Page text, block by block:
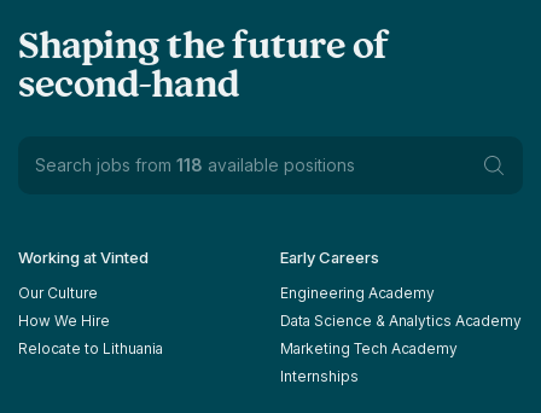
Shaping the future of
second-hand
Search jobs from 118 available positions
Working at Vinted
Our Culture
How We Hire
Relocate to Lithuania
Early Careers
Engineering Academy
Data Science & Analytics Academy
Marketing Tech Academy
Internships